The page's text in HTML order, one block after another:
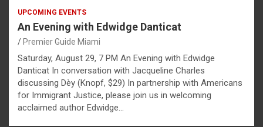
UPCOMING EVENTS
An Evening with Edwidge Danticat
Premier Guide Miami
Saturday, August 29, 7 PM An Evening with Edwidge
Danticat In conversation with Jacqueline Charles
discussing Dèy (Knopf, $29) In partnership with Americans
for Immigrant Justice, please join us in welcoming
acclaimed author Edwidge…